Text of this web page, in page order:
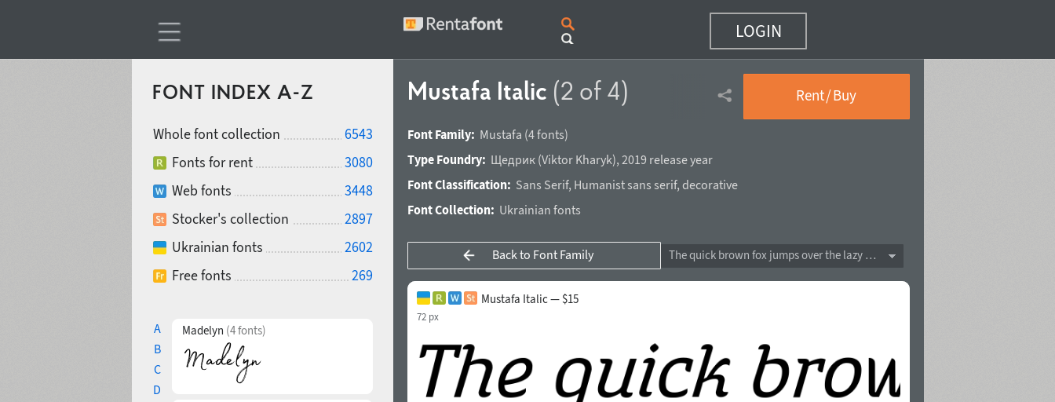
LOGIN
FONT INDEX A-Z
Whole font collection
6543
Fonts for rent
3080
Web fonts
3448
Stocker's collection
2897
Ukrainian fonts
2602
Free fonts
269
A
B
C
D
Madelyn (4 fonts)
Mustafa Italic (2 of 4) Rent / Buy
Font Family: Mustafa (4 fonts)
Type Foundry: Щедрик(Viktor Kharyk), 2019 release year
Font Classification: Sans Serif, Humanist sans serif, decorative
Font Collection: Ukrainian fonts
Back to Font Family The quick brown fox jumps over the lazy dog
Mustafa Italic — $15
72 px